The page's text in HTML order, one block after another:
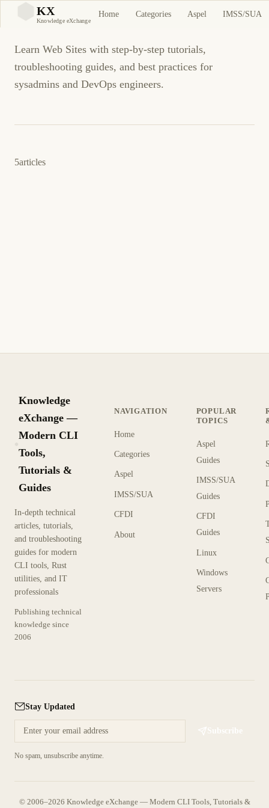
KX
Knowledge eXchange
Home Categories Aspel IMSS/SUA
Web Sites
Learn Web Sites with step-by-step tutorials,
troubleshooting guides, and best practices for
sysadmins and DevOps engineers.
5articles
Knowledge
eXchange —
Modern CLI
Tools,
Tutorials &
Guides
In-depth technical
articles, tutorials,
and troubleshooting
guides for modern
CLI tools, Rust
utilities, and IT
professionals
Publishing technical
knowledge since
2006
NAVIGATION
Home
Categories
Aspel
IMSS/SUA
CFDI
About
POPULAR
TOPICS
Aspel
Guides
IMSS/SUA
Guides
CFDI
Guides
Linux
Windows
Servers
Stay Updated
Subscribe
No spam, unsubscribe anytime.
© 2006–2026 Knowledge eXchange — Modern CLI Tools, Tutorials &